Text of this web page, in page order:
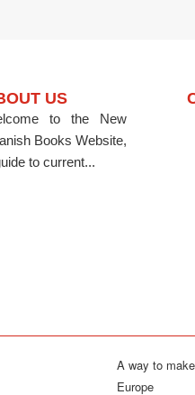
US
to the New
Books Website,
to current...
A way to make
Europe